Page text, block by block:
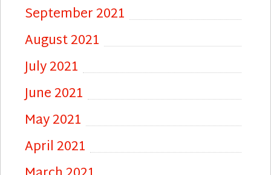
September 2021
August 2021
July 2021
June 2021
May 2021
April 2021